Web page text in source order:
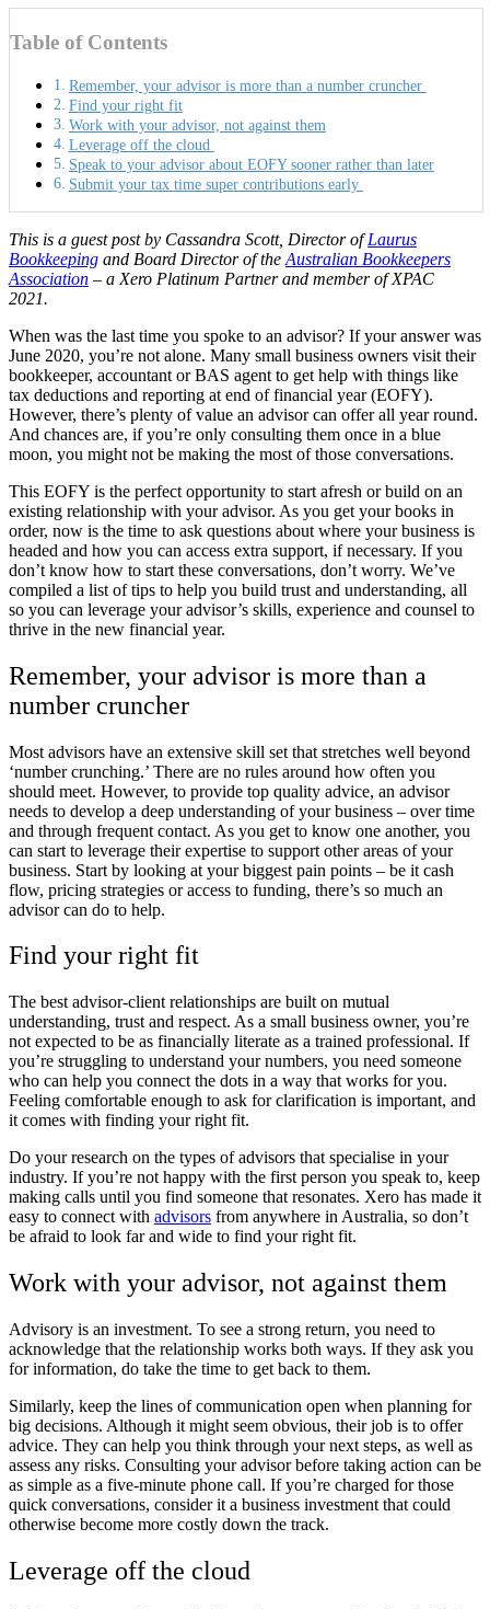
Table of Contents
Remember, your advisor is more than a number cruncher
Find your right fit
Work with your advisor, not against them
Leverage off the cloud
Speak to your advisor about EOFY sooner rather than later
Submit your tax time super contributions early
This is a guest post by Cassandra Scott, Director ofLaurus
Bookkeeping and Board Director of the Australian Bookkeepers
Association – a Xero Platinum Partner and member of XPAC
2021.
When was the last time you spoke to an advisor? If your answer was
June 2020, you’re not alone. Many small business owners visit their
bookkeeper, accountant or BAS agent to get help with things like
tax deductions and reporting at end of financial year (EOFY).
However, there’s plenty of value an advisor can offer all year round.
And chances are, if you’re only consulting them once in a blue
moon, you might not be making the most of those conversations.
This EOFY is the perfect opportunity to start afresh or build on an
existing relationship with your advisor. As you get your books in
order, now is the time to ask questions about where your business is
headed and how you can access extra support, if necessary. If you
don’t know how to start these conversations, don’t worry. We’ve
compiled a list of tips to help you build trust and understanding, all
so you can leverage your advisor’s skills, experience and counsel to
thrive in the new financial year.
Remember, your advisor is more than a
number cruncher
Most advisors have an extensive skill set that stretches well beyond
‘number crunching.’ There are no rules around how often you
should meet. However, to provide top quality advice, an advisor
needs to develop a deep understanding of your business – over time
and through frequent contact. As you get to know one another, you
can start to leverage their expertise to support other areas of your
business. Start by looking at your biggest pain points – be it cash
flow, pricing strategies or access to funding, there’s so much an
advisor can do to help.
Find your right fit
The best advisor-client relationships are built on mutual
understanding, trust and respect. As a small business owner, you’re
not expected to be as financially literate as a trained professional. If
you’re struggling to understand your numbers, you need someone
who can help you connect the dots in a way that works for you.
Feeling comfortable enough to ask for clarification is important, and
it comes with finding your right fit.
Do your research on the types of advisors that specialise in your
industry. If you’re not happy with the first person you speak to, keep
making calls until you find someone that resonates. Xero has made it
easy to connect with advisors from anywhere in Australia, so don’t
be afraid to look far and wide to find your right fit.
Work with your advisor, not against them
Advisory is an investment. To see a strong return, you need to
acknowledge that the relationship works both ways. If they ask you
for information, do take the time to get back to them.
Similarly, keep the lines of communication open when planning for
big decisions. Although it might seem obvious, their job is to offer
advice. They can help you think through your next steps, as well as
assess any risks. Consulting your advisor before taking action can be
as simple as a five-minute phone call. If you’re charged for those
quick conversations, consider it a business investment that could
otherwise become more costly down the track.
Leverage off the cloud